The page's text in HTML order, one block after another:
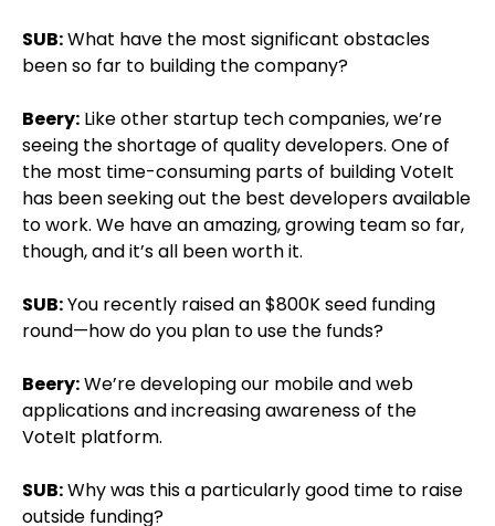
SUB:What have the most significant obstacles
been so far to building the company?
Beery: Like other startup tech companies, we’re
seeing the shortage of quality developers. One of
the most time-consuming parts of building VoteIt
has been seeking out the best developers available
to work. We have an amazing, growing team so far,
though, and it’s all been worth it.
SUB:You recently raised an $800K seed funding
round—how do you plan to use the funds?
Beery:We’re developing our mobile and web
applications and increasing awareness of the
VoteIt platform.
SUB:Why was this a particularly good time to raise
outside funding?